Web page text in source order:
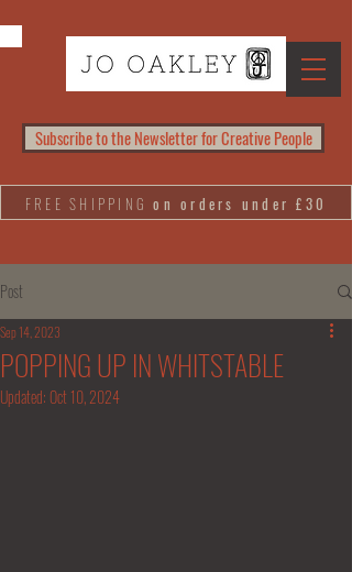
Subscribe to the Newsletter for Creative People
FREE SHIPPINGon orders under £30
Post
POPPING UP IN WHITSTABLE
Sep 14, 2023
Updated:Oct 10, 2024